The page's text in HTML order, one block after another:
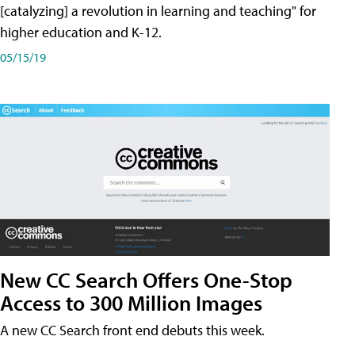
[catalyzing] a revolution in learning and teaching" for
higher education and K-12.
05/15/19
New CC Search Offers One-Stop
Access to 300 Million Images
A new CC Search front end debuts this week.